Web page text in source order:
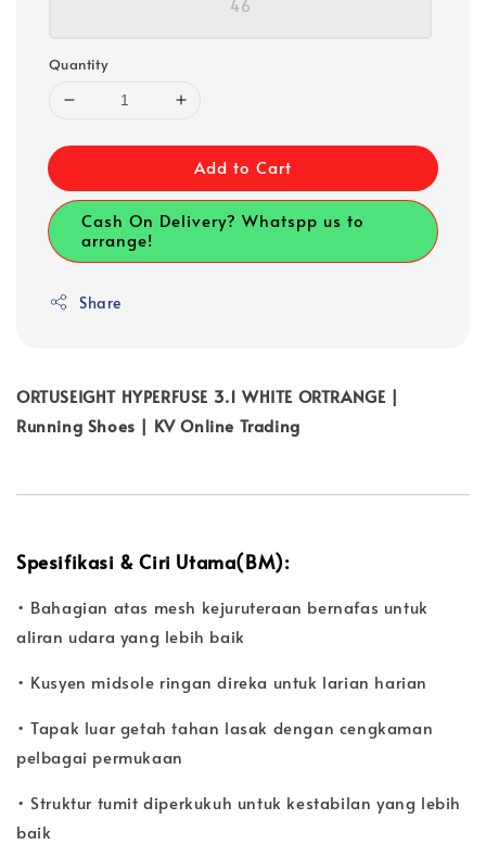
46
Quantity
Add to Cart
Cash On Delivery? Whatspp us to
arrange!
Share
ORTUSEIGHT HYPERFUSE 3.1 WHITE ORTRANGE |
Running Shoes | KV Online Trading
Spesifikasi & Ciri Utama(BM):
• Bahagian atas mesh kejuruteraan bernafas untuk
aliran udara yang lebih baik
• Kusyen midsole ringan direka untuk larian harian
• Tapak luar getah tahan lasak dengan cengkaman
pelbagai permukaan
• Struktur tumit diperkukuh untuk kestabilan yang lebih
baik